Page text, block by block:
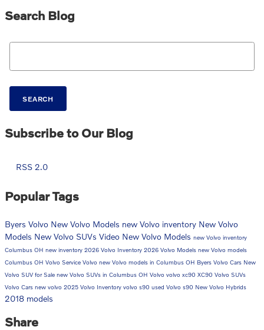
Search Blog
SEARCH
Subscribe to Our Blog
RSS 2.0
Popular Tags
Byers Volvo New Volvo Models new Volvo inventory New Volvo
Models New Volvo SUVs Video New Volvo Models new Volvo inventory
Columbus OH new inventory 2026 Volvo Inventory 2026 Volvo Models new Volvo models
Columbus OH Volvo Service Volvo new Volvo models in Columbus OH Byers Volvo Cars New
Volvo SUV for Sale new Volvo SUVs in Columbus OH Volvo volvo xc90 XC90 Volvo SUVs
Volvo Cars new volvo 2025 Volvo Inventory volvo s90 used Volvo s90 New Volvo Hybrids
2018 models
Share